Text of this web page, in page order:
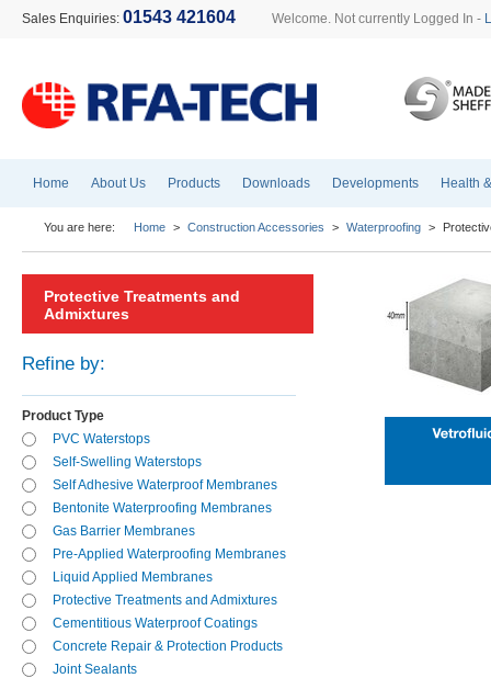
Sales Enquiries: 01543 421604 Welcome. Not currently Logged In -
Home About Us Products Downloads Developments Health
You are here: Home > Construction Accessories > Waterproofing >
Protective Treatments and
Admixtures
Refine by:
Product Type
PVC Waterstops
Self-Swelling Waterstops
Self Adhesive Waterproof Membranes
Bentonite Waterproofing Membranes
Gas Barrier Membranes
Pre-Applied Waterproofing Membranes
Liquid Applied Membranes
Protective Treatments and Admixtures
Cementitious Waterproof Coatings
Concrete Repair & Protection Products
Joint Sealants